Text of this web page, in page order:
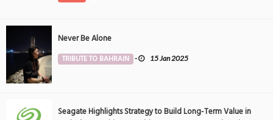
Never Be Alone
TRIBUTE TO BAHRAIN - 15 Jan 2025
Seagate Highlights Strategy to Build Long-Term Value in